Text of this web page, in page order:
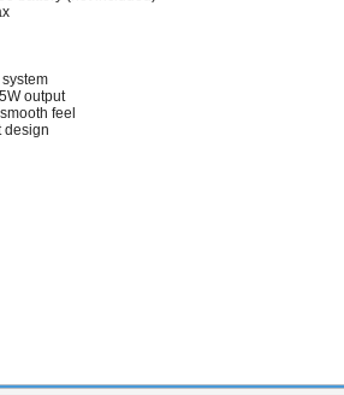
output
feel
design